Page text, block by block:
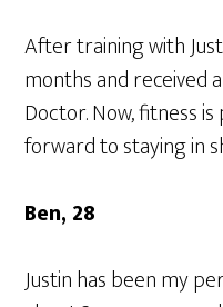
After training with
months and
Doctor. Now, fitness
forward to staying in
Ben, 28
Justin has been my